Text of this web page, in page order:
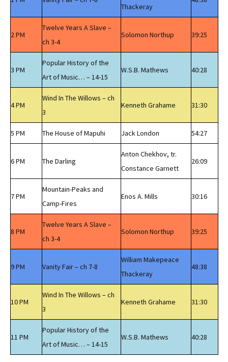
Thackeray
2 PM
Twelve Years A Slave –
ch 3-4
Solomon Northup 39:25
3 PM
Popular History of the
Art of Music… – 14-15
W.S.B. Mathews 40:28
4 PM
Wind In The Willows – ch
3
Kenneth Grahame 31:30
5 PM The House of Mapuhi Jack London 54:27
6 PM The Darling
Anton Chekhov, tr.
Constance Garnett
26:09
7 PM
Mountain-Peaks and
Camp-Fires
Enos A. Mills 30:16
8 PM
Twelve Years A Slave –
ch 3-4
Solomon Northup 39:25
9 PM Vanity Fair – ch 7-8
William Makepeace
Thackeray
48:38
10 PM
Wind In The Willows – ch
3
Kenneth Grahame 31:30
11 PM
Popular History of the
Art of Music… – 14-15
W.S.B. Mathews 40:28